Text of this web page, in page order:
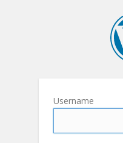
Username